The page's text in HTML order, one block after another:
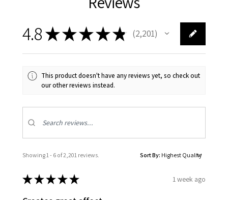
4.8★★★★★ 2,201
2201
This product doesn't have any reviews yet, so check out
our other reviews instead.
Showing 1 - 6 of 2,201 reviews. Sort By:
★★★★★ 1 week ago